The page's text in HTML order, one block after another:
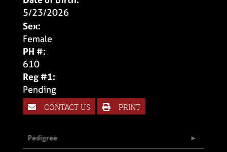
5/23/2026
Sex:
Female
PH #:
610
Reg #1:
Pending
CONTACT US PRINT
Pedigree